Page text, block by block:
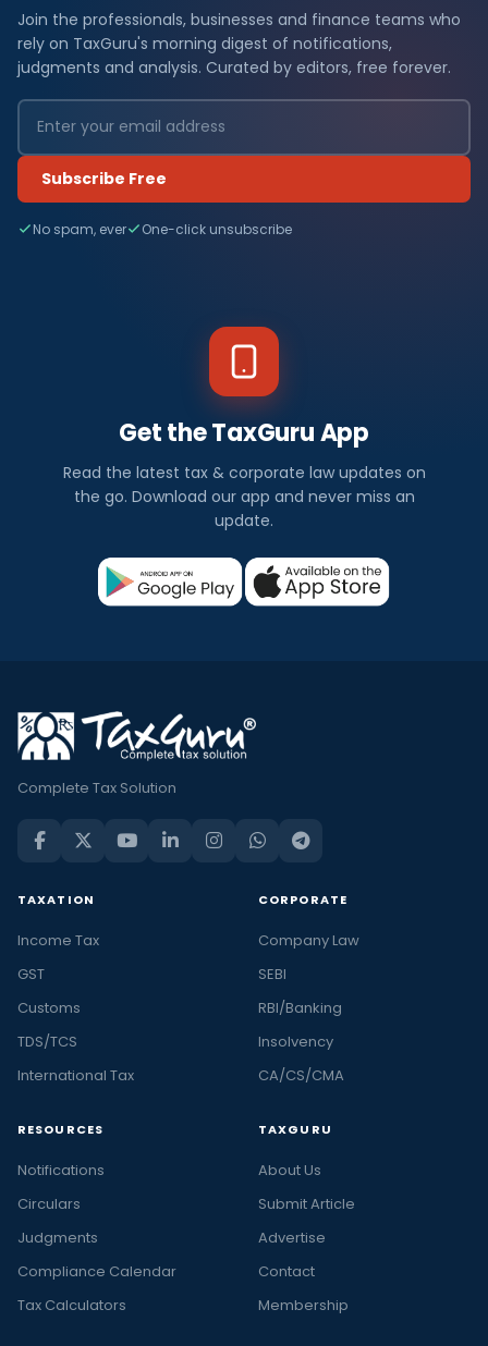
Join the professionals, businesses and finance teams who
rely on TaxGuru's morning digest of notifications,
judgments and analysis. Curated by editors, free forever.
Subscribe Free
No spam, ever One-click unsubscribe
Get the TaxGuru App
Read the latest tax & corporate law updates on
the go. Download our app and never miss an
update.
Complete Tax Solution
TAXATION
Income Tax
GST
Customs
TDS/TCS
International Tax
CORPORATE
Company Law
SEBI
RBI/Banking
Insolvency
CA/CS/CMA
RESOURCES
Notifications
Circulars
Judgments
Compliance Calendar
Tax Calculators
TAXGURU
About Us
Submit Article
Advertise
Contact
Membership